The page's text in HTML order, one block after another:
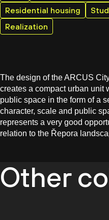
Residential housing
Realization
The design of the ARCUS
creates a compact urban unit
public space in the form of a
character, scale and public
represents a very good
relation to the Řepora
Other